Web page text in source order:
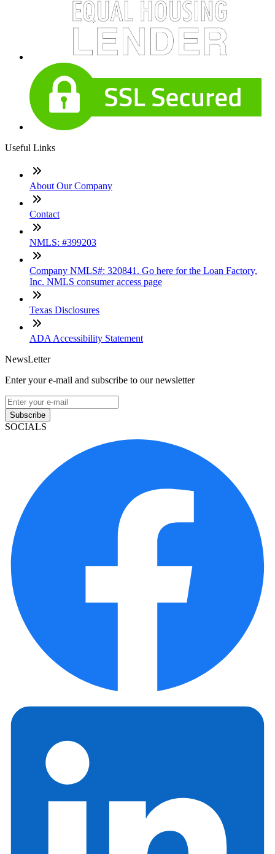
Useful Links
About Our Company
Contact
NMLS: #399203
Company NMLS#: 320841. Go here for the Loan Factory,
Inc. NMLS consumer access page
Texas Disclosures
ADA Accessibility Statement
NewsLetter
Enter your e-mail and subscribe to our newsletter
Subscribe
SOCIALS